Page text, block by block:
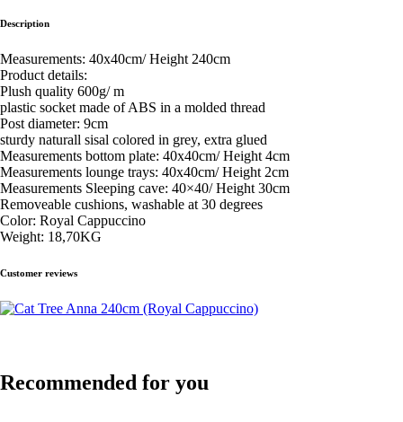
Description
Measurements: 40x40cm/ Height 240cm
Product details:
Plush quality 600g/ m
plastic socket made of ABS in a molded thread
Post diameter: 9cm
sturdy naturall sisal colored in grey, extra glued
Measurements bottom plate: 40x40cm/ Height 4cm
Measurements lounge trays: 40x40cm/ Height 2cm
Measurements Sleeping cave: 40×40/ Height 30cm
Removeable cushions, washable at 30 degrees
Color: Royal Cappuccino
Weight: 18,70KG
Customer reviews
Recommended for you